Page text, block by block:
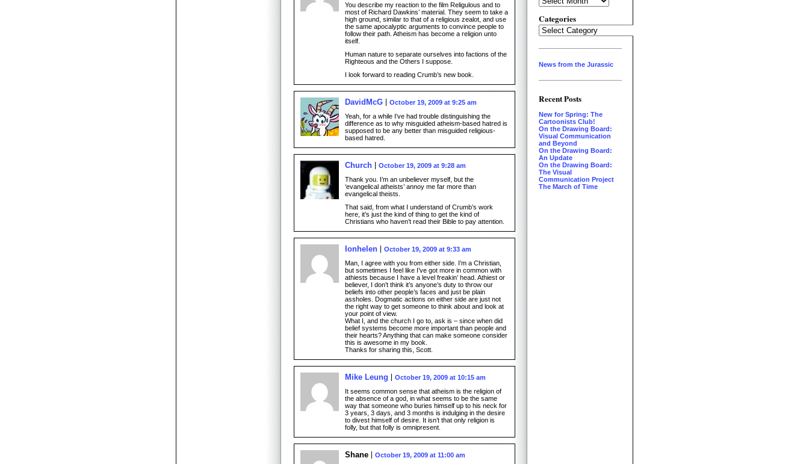
You describe my reaction to the film Religulous and to
most of Richard Dawkins’ material. They seem to take a
high ground, similar to that of a religious zealot, and use
the same apocalyptic arguments to convince people to
follow their path. Atheism has become a religion unto
itself.
Human nature to separate ourselves into factions of the
Righteous and the Others I suppose.
I look forward to reading Crumb’s new book.
DavidMcG
October 19, 2009 at 9:25 am
Yeah, for a while I’ve had trouble distinguishing the
difference as to why misguided atheism-based hatred is
supposed to be any better than misguided religious-
based hatred.
Church
October 19, 2009 at 9:28 am
Thank you. I’m an unbeliever myself, but the
‘evangelical atheists’ annoy me far more than
evangelical theists.
That said, from what I understand of Crumb’s work
here, it’s just the kind of thing to get the kind of
Christians who haven’t read their Bible to pay attention.
Ionhelen
October 19, 2009 at 9:33 am
Man, I agree with you from either side. I’m a Christian,
but sometimes I feel like I’ve got more in common with
athiests because I have a level freakin’ head. Athiest or
believer, I don’t think it’s anyone’s duty to throw our
beliefs into other people’s faces and just be plain
assholes. Dogmatic actions on either side are just not
the right way to get someone to think about and look at
your point of view.
What I, and the church I go to, ask is – since when did
belief systems become more important than people and
their hearts? Anything that can make someone consider
this is awesome in my book.
Thanks for sharing this, Scott.
Mike Leung
October 19, 2009 at 10:15 am
It seems common sense that atheism is the religion of
the absence of a god, in what seems to be the same
way that someone who buries himself up to his neck for
3 years, 3 days, and 3 months is indulging in the desire
to divest himself of desire. It isn’t that only religion is
folly, but that folly is omnipresent.
Shane
October 19, 2009 at 11:00 am
Categories
Categories
News from the Jurassic
Recent Posts
New for Spring: The
Cartoonists Club!
On the Drawing Board:
Visual Communication
and Beyond
On the Drawing Board:
An Update
On the Drawing Board:
The Visual
Communication Project
The March of Time